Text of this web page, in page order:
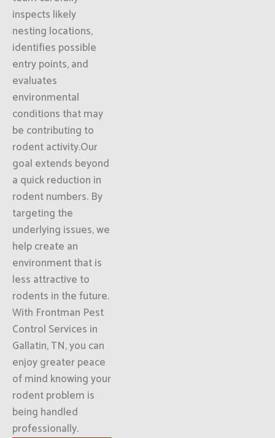
inspects likely
nesting locations,
identifies possible
entry points, and
evaluates
environmental
conditions that may
be contributing to
rodent activity.Our
goal extends beyond
a quick reduction in
rodent numbers. By
targeting the
underlying issues, we
help create an
environment that is
less attractive to
rodents in the future.
With Frontman Pest
Control Services in
Gallatin, TN, you can
enjoy greater peace
of mind knowing your
rodent problem is
being handled
professionally.